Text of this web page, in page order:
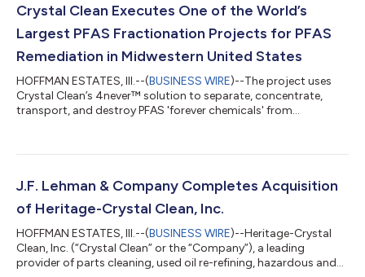
Crystal Clean Executes One of the World’s
Largest PFAS Fractionation Projects for PFAS
Remediation in Midwestern United States
HOFFMAN ESTATES, Ill.--(BUSINESS WIRE)--The project uses
Crystal Clean’s 4never™ solution to separate, concentrate,
transport, and destroy PFAS 'forever chemicals' from
J.F. Lehman & Company Completes Acquisition
of Heritage-Crystal Clean, Inc.
HOFFMAN ESTATES, Ill.--(BUSINESS WIRE)--Heritage-Crystal
Clean, Inc. (“Crystal Clean” or the “Company”), a leading
provider of parts cleaning, used oil re-refining, hazardous and